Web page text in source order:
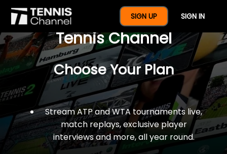
SIGN UP SIGN IN
$77 For A Full Year Of
Tennis Channel
Choose Your Plan
Stream ATP and WTA tournaments live,
match replays, exclusive player
interviews and more, all year round.